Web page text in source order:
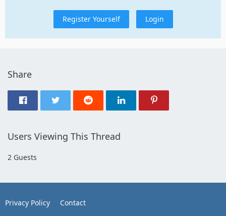
Register Yourself Login
Share
Users Viewing This Thread
2 Guests
Privacy Policy Contact